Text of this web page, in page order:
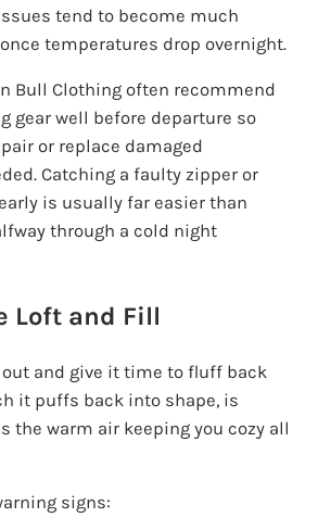
tend to become much
temperatures drop overnight.
Bull Clothing often recommend
gear well before departure so
or replace damaged
Catching a faulty zipper or
is usually far easier than
through a cold night
Loft and Fill
and give it time to fluff back
it puffs back into shape, is
the warm air keeping you cozy all
signs: